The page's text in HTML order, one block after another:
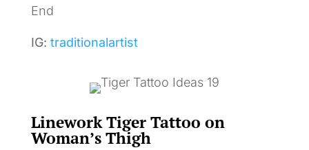
End
IG: traditionalartist
Linework Tiger Tattoo on
Woman’s Thigh